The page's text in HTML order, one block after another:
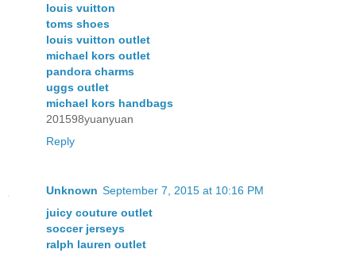
louis vuitton
toms shoes
louis vuitton outlet
michael kors outlet
pandora charms
uggs outlet
michael kors handbags
201598yuanyuan
Reply
Unknown September 7, 2015 at 10:16 PM
juicy couture outlet
soccer jerseys
ralph lauren outlet